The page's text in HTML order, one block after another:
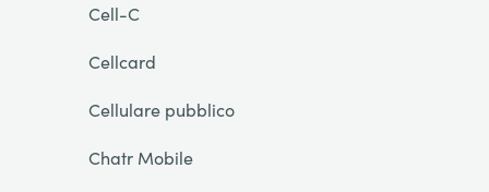
Cell-C
Cellcard
Cellulare pubblico
Chatr Mobile